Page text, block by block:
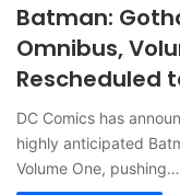
Batman:
Omnibus,
Rescheduled
DC Comics has
highly anticipated
Volume One, pushing…